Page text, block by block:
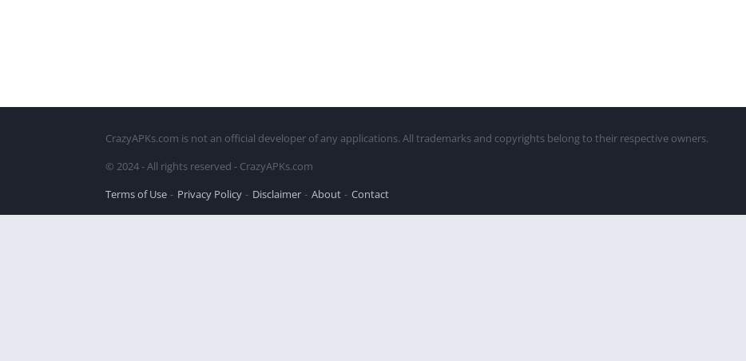
CrazyAPKs.com is not an official developer of any applications. All trademarks and copyrights belong to their respective owners.
© 2024 - All rights reserved - CrazyAPKs.com
Terms of Use
Privacy Policy Disclaimer About Contact